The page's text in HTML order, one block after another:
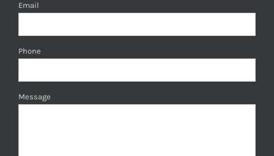
Email
Phone
Message